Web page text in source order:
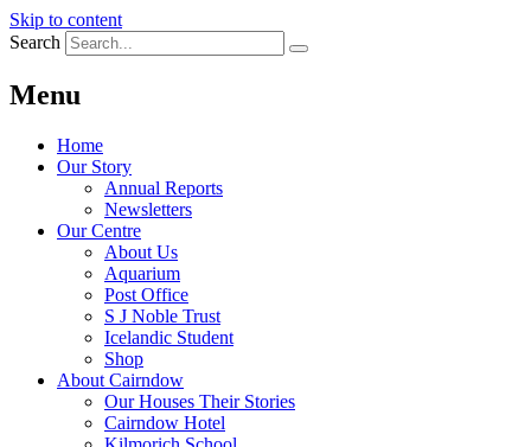
Skip to content
Search
Menu
Home
Our Story
Annual Reports
Newsletters
Our Centre
About Us
Aquarium
Post Office
S J Noble Trust
Icelandic Student
Shop
About Cairndow
Our Houses Their Stories
Cairndow Hotel